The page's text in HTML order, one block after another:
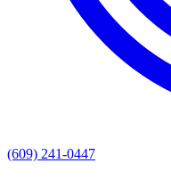
(609) 241-0447